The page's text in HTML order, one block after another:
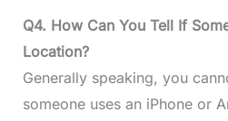
Q4. How Can You Tell If
Location?
Generally speaking, you
someone uses an iPhone or